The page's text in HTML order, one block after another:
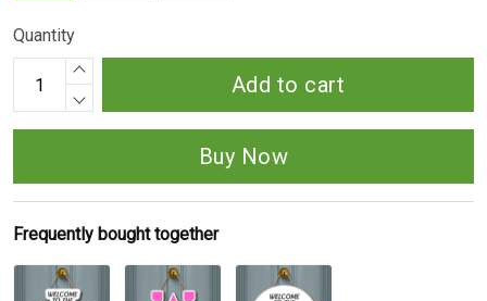
Quantity
Add to cart
Buy Now
Frequently bought together